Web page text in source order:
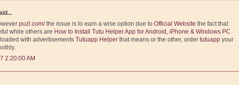
puzl.com/the issue is to earn a wise option due to Official Website the fact that
while others are How to Install Tutu Helper App for Android, iPhone & Windows PC
with advertisements Tutuapp Helper that means or the other, order tutuapp your
2:20:00 AM